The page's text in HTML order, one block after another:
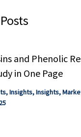
and Phenolic
in One Page
,Insights,Insights,